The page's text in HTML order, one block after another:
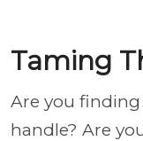
Taming
Are you
handle? Are